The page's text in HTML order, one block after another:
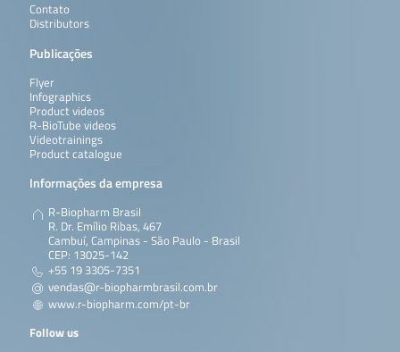
Contato
Distributors
Publicações
Flyer
Infographics
Product videos
R-BioTube videos
Videotrainings
Product catalogue
Informações da empresa
R-Biopharm Brasil
R. Dr. Emílio Ribas, 467
Cambuí, Campinas - São Paulo - Brasil
CEP: 13025-142
+55 19 3305-7351
vendas@r-biopharmbrasil.com.br
www.r-biopharm.com/pt-br
Follow us